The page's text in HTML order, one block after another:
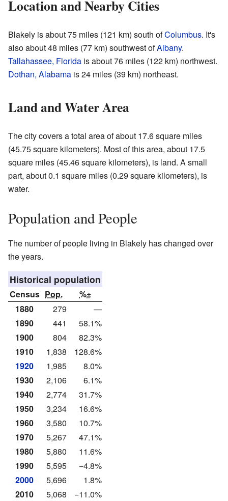
Location and Nearby Cities
Blakely is about 75 miles (121 km) south ofColumbus. It's
also about 48 miles (77 km) southwest ofAlbany.
Tallahassee, Florida is about 76 miles (122 km) northwest.
Dothan, Alabama is 24 miles (39 km) northeast.
Land and Water Area
The city covers a total area of about 17.6 square miles
(45.75 square kilometers). Most of this area, about 17.5
square miles (45.46 square kilometers), is land. A small
part, about 0.1 square miles (0.29 square kilometers), is
water.
Population and People
The number of people living in Blakely has changed over
the years.
Historical population
Census Pop.
%±
1880
279
—
1890
441
58.1%
1900
804
82.3%
1910
1,838
128.6%
1920
1,985
8.0%
1930
2,106
6.1%
1940
2,774
31.7%
1950
3,234
16.6%
1960
3,580
10.7%
1970
5,267
47.1%
1980
5,880
11.6%
1990
5,595
−4.8%
2000
5,696
1.8%
2010
5,068
−11.0%